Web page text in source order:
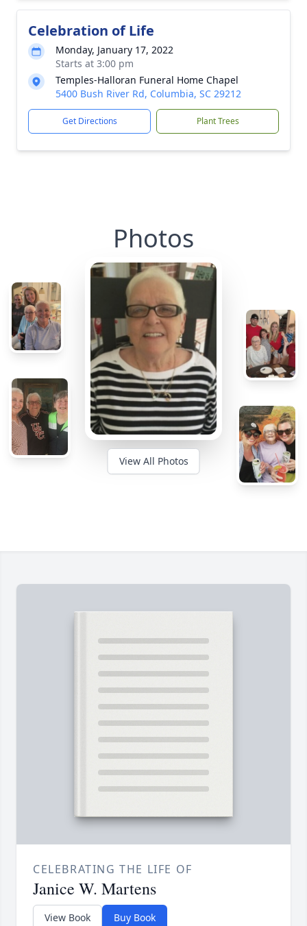
Celebration of Life
Monday, January 17, 2022
Starts at 3:00 pm
Temples-Halloran Funeral Home Chapel
5400 Bush River Rd, Columbia, SC 29212
Get Directions Plant Trees
Photos
View All Photos
CELEBRATING THE LIFE OF
Janice W. Martens
View Book Buy Book